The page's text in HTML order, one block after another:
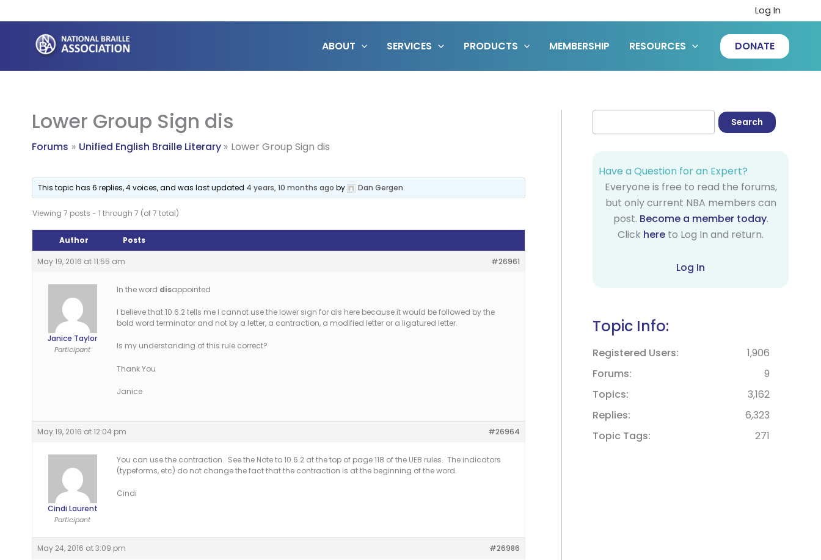
to
content
Log In
ABOUT SERVICES PRODUCTS MEMBERSHIP RESOURCES DONATE
Lower Group Sign dis
Forums Unified English Braille Literary Lower Group Sign dis
This topic has 6 replies, 4 voices, and was last updated 4 years, 10 months ago by Dan Gergen.
Viewing 7 posts - 1 through 7 (of 7 total)
Author Posts
May 19, 2016 at 11:55 am #26961
Janice Taylor
Participant
In the word disappointed
I believe that 10.6.2 tells me I cannot use the lower sign for dis here because it would be followed by the
bold word terminator and not by a letter, a contraction, a modified letter or a ligatured letter.
Is my understanding of this rule correct?
Thank You
Janice
May 19, 2016 at 12:04 pm #26964
Cindi Laurent
Participant
You can use the contraction. See the Note to 10.6.2 at the top of page 118 of the UEB rules. The indicators
(typeforms, etc) do not change the fact that the contraction is at the beginning of the word.
Cindi
May 24, 2016 at 3:09 pm #26986
Have a Question for an Expert?
Everyone is free to read the forums,
but only current NBA members can
post. Become a member today.
Click here to Log In and return.
Log In
Topic Info:
Registered Users
1,906
Forums
9
Topics
3,162
Replies
6,323
Topic Tags
271